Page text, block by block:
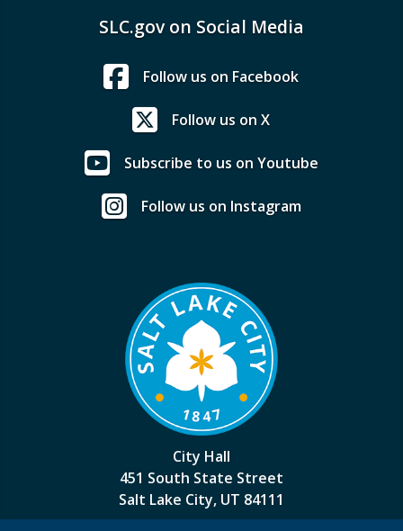
SLC.gov on Social Media
Follow us on Facebook
Follow us on X
Subscribe to us on Youtube
Follow us on Instagram
City Hall
451 South State Street
Salt Lake City, UT 84111